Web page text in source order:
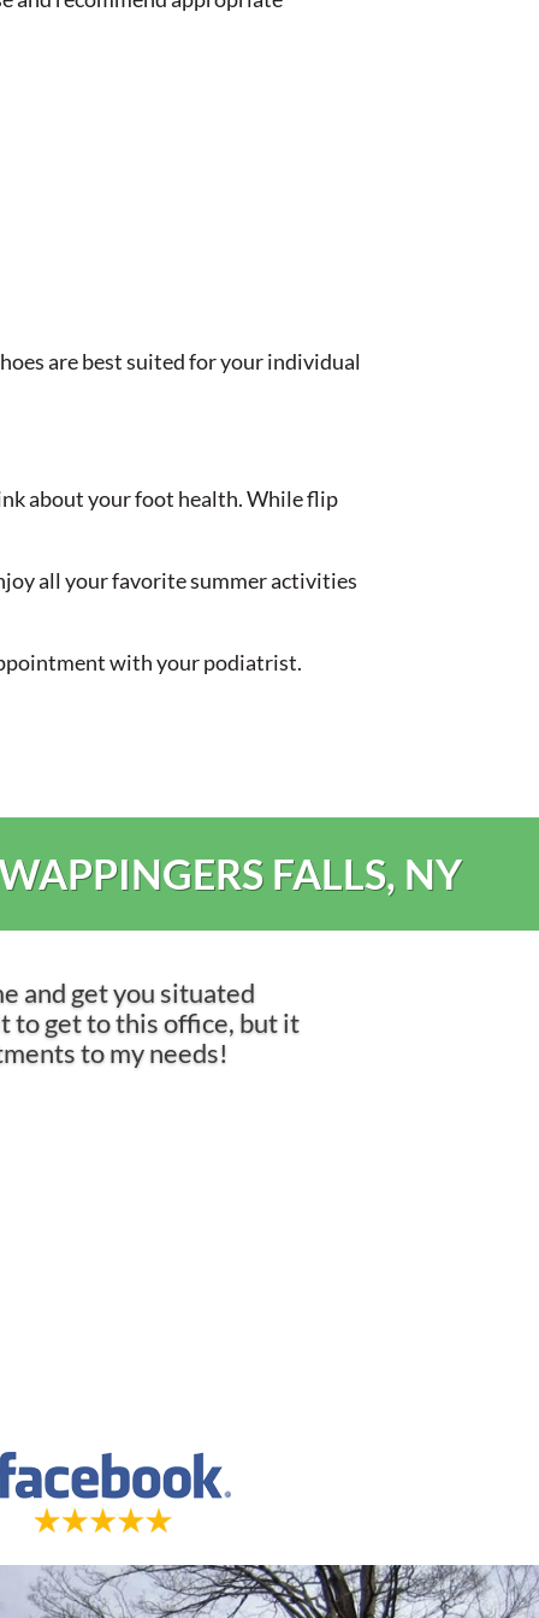
are best suited for your individual
about your foot health. While flip
all your favorite summer activities
with your podiatrist.
FALLS, NY
and get you situated
to get to this office, but it
to my needs!